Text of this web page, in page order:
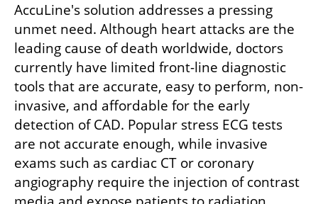
AccuLine's solution addresses a pressing
unmet need. Although heart attacks are the
leading cause of death worldwide, doctors
currently have limited front-line diagnostic
tools that are accurate, easy to perform, non-
invasive, and affordable for the early
detection of CAD. Popular stress ECG tests
are not accurate enough, while invasive
exams such as cardiac CT or coronary
angiography require the injection of contrast